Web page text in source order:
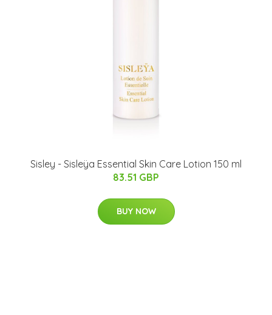
Sisley - Sisleÿa Essential Skin Care Lotion 150 ml
83.51 GBP
BUY NOW